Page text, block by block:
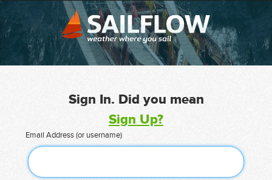
Sign In. Did you mean
Sign Up?
Email Address (or username)